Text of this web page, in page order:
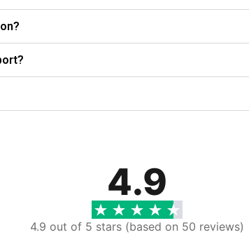
4.9
4.9 out of 5 stars (based on 50 reviews)